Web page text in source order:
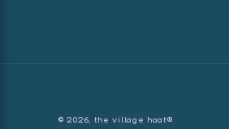
© 2026, the village haat®